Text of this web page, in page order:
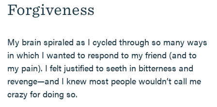
Forgiveness
My brain spiraled as I cycled through so many ways
in which I wanted to respond to my friend (and to
my pain). I felt justified to seeth in bitterness and
revenge—and I knew most people wouldn’t call me
crazy for doing so.